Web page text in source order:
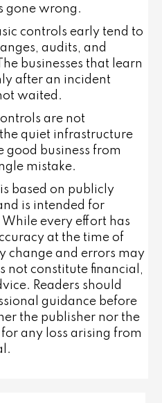
gone wrong.
controls early tend to
audits, and
businesses that learn
after an incident
waited.
are not
quiet infrastructure
good business from
mistake.
based on publicly
is intended for
every effort has
at the time of
change and errors may
not constitute financial,
Readers should
guidance before
the publisher nor the
any loss arising from